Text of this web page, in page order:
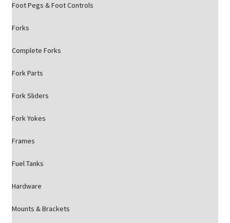
Foot Pegs & Foot Controls
Forks
Complete Forks
Fork Parts
Fork Sliders
Fork Yokes
Frames
Fuel Tanks
Hardware
Mounts & Brackets